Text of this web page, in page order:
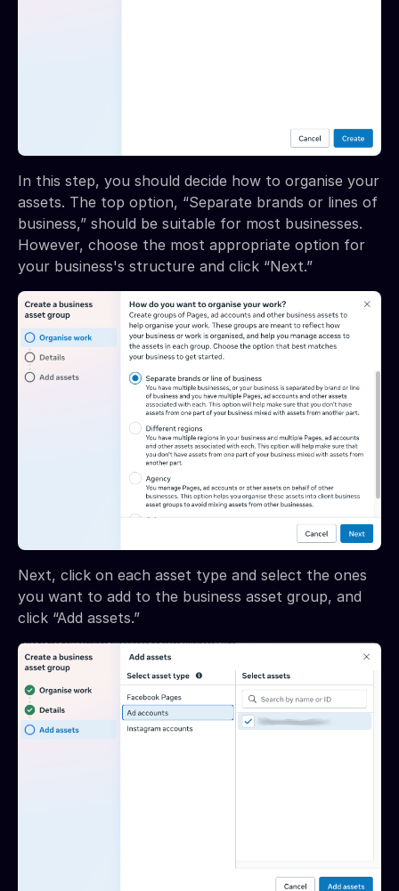
In this step, you should decide how to organise your
assets. The top option, “Separate brands or lines of
business,” should be suitable for most businesses.
However, choose the most appropriate option for
your business's structure and click “Next.”
Next, click on each asset type and select the ones
you want to add to the business asset group, and
click “Add assets.”